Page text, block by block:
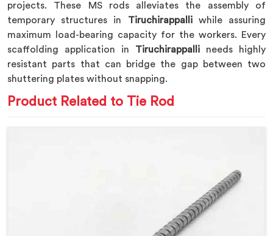
projects. These MS rods alleviates the assembly of
temporary structures in Tiruchirappalliwhile assuring
maximum load-bearing capacity for the workers. Every
scaffolding application in Tiruchirappalli needs highly
resistant parts that can bridge the gap between two
shuttering plates without snapping.
Product Related to Tie Rod